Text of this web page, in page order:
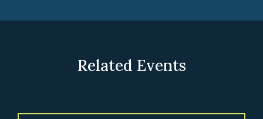
Related Events